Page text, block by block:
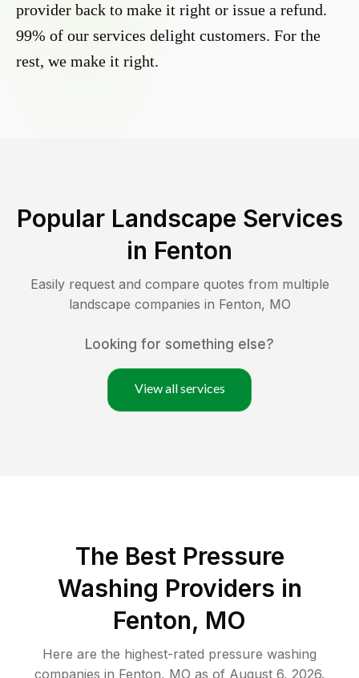
provider back to make it right or issue a refund.
99% of our services delight customers. For the
rest, we make it right.
Popular Landscape Services
in Fenton
Easily request and compare quotes from multiple
landscape companies in Fenton, MO
Looking for something else?
View all services
The Best Pressure
Washing Providers in
Fenton, MO
Here are the highest-rated pressure washing
companies in Fenton, MO as of August 6, 2026.